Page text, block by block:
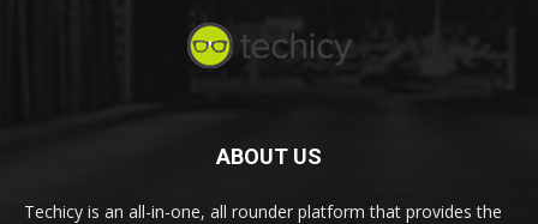
ABOUT US
Techicy is an all-in-one, all rounder platform that provides the